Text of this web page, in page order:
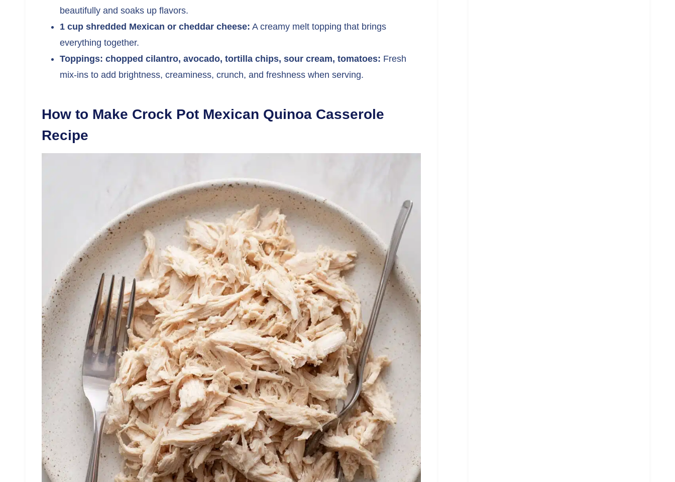
beautifully and soaks up flavors.
1 cup shredded Mexican or cheddar cheese: A creamy melt topping that brings
everything together.
Toppings: chopped cilantro, avocado, tortilla chips, sour cream, tomatoes: Fresh
mix-ins to add brightness, creaminess, crunch, and freshness when serving.
How to Make Crock Pot Mexican Quinoa Casserole
Recipe